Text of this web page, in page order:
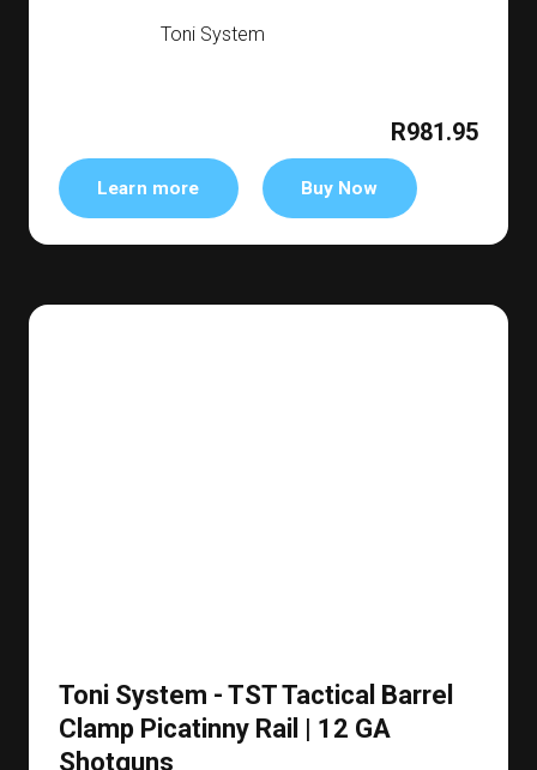
Toni System
R981.95
Learn more Buy Now
Toni System - TST Tactical Barrel
Clamp Picatinny Rail | 12 GA
Shotguns